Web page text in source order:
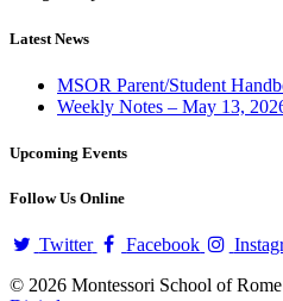
Latest News
MSOR Parent/Student
Weekly Notes – May 13,
Upcoming Events
Follow Us Online
Twitter Facebook
© 2026 Montessori School of